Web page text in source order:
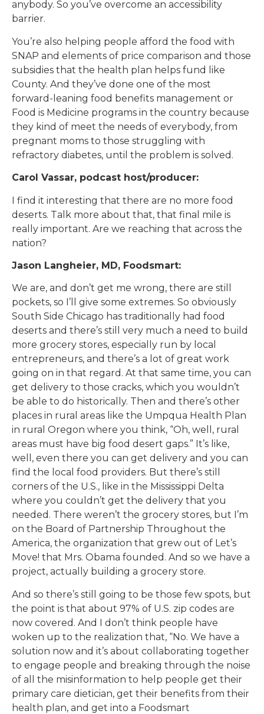
anybody. So you’ve overcome an accessibility
barrier.
You’re also helping people afford the food with
SNAP and elements of price comparison and those
subsidies that the health plan helps fund like
County. And they’ve done one of the most
forward-leaning food benefits management or
Food is Medicine programs in the country because
they kind of meet the needs of everybody, from
pregnant moms to those struggling with
refractory diabetes, until the problem is solved.
Carol Vassar, podcast host/producer:
I find it interesting that there are no more food
deserts. Talk more about that, that final mile is
really important. Are we reaching that across the
nation?
Jason Langheier, MD, Foodsmart:
We are, and don’t get me wrong, there are still
pockets, so I’ll give some extremes. So obviously
South Side Chicago has traditionally had food
deserts and there’s still very much a need to build
more grocery stores, especially run by local
entrepreneurs, and there’s a lot of great work
going on in that regard. At that same time, you can
get delivery to those cracks, which you wouldn’t
be able to do historically. Then and there’s other
places in rural areas like the Umpqua Health Plan
in rural Oregon where you think, “Oh, well, rural
areas must have big food desert gaps.” It’s like,
well, even there you can get delivery and you can
find the local food providers. But there’s still
corners of the U.S., like in the Mississippi Delta
where you couldn’t get the delivery that you
needed. There weren’t the grocery stores, but I’m
on the Board of Partnership Throughout the
America, the organization that grew out of Let’s
Move! that Mrs. Obama founded. And so we have a
project, actually building a grocery store.
And so there’s still going to be those few spots, but
the point is that about 97% of U.S. zip codes are
now covered. And I don’t think people have
woken up to the realization that, “No. We have a
solution now and it’s about collaborating together
to engage people and breaking through the noise
of all the misinformation to help people get their
primary care dietician, get their benefits from their
health plan, and get into a Foodsmart